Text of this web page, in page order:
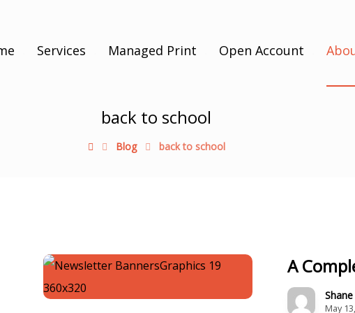
Services Managed Print Open Account
back to school
Blog back to school
A
May